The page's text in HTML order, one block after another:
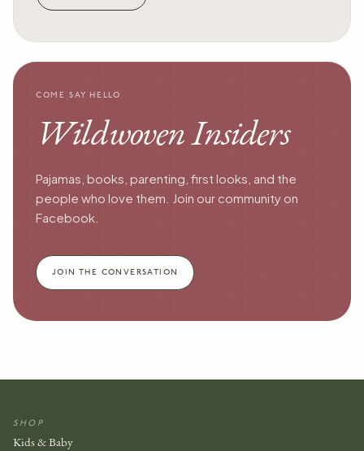
COME SAY HELLO
Wildwoven Insiders
Pajamas, books, parenting, first looks, and the
people who love them. Join our community on
Facebook.
JOIN THE CONVERSATION
SHOP
Kids & Baby